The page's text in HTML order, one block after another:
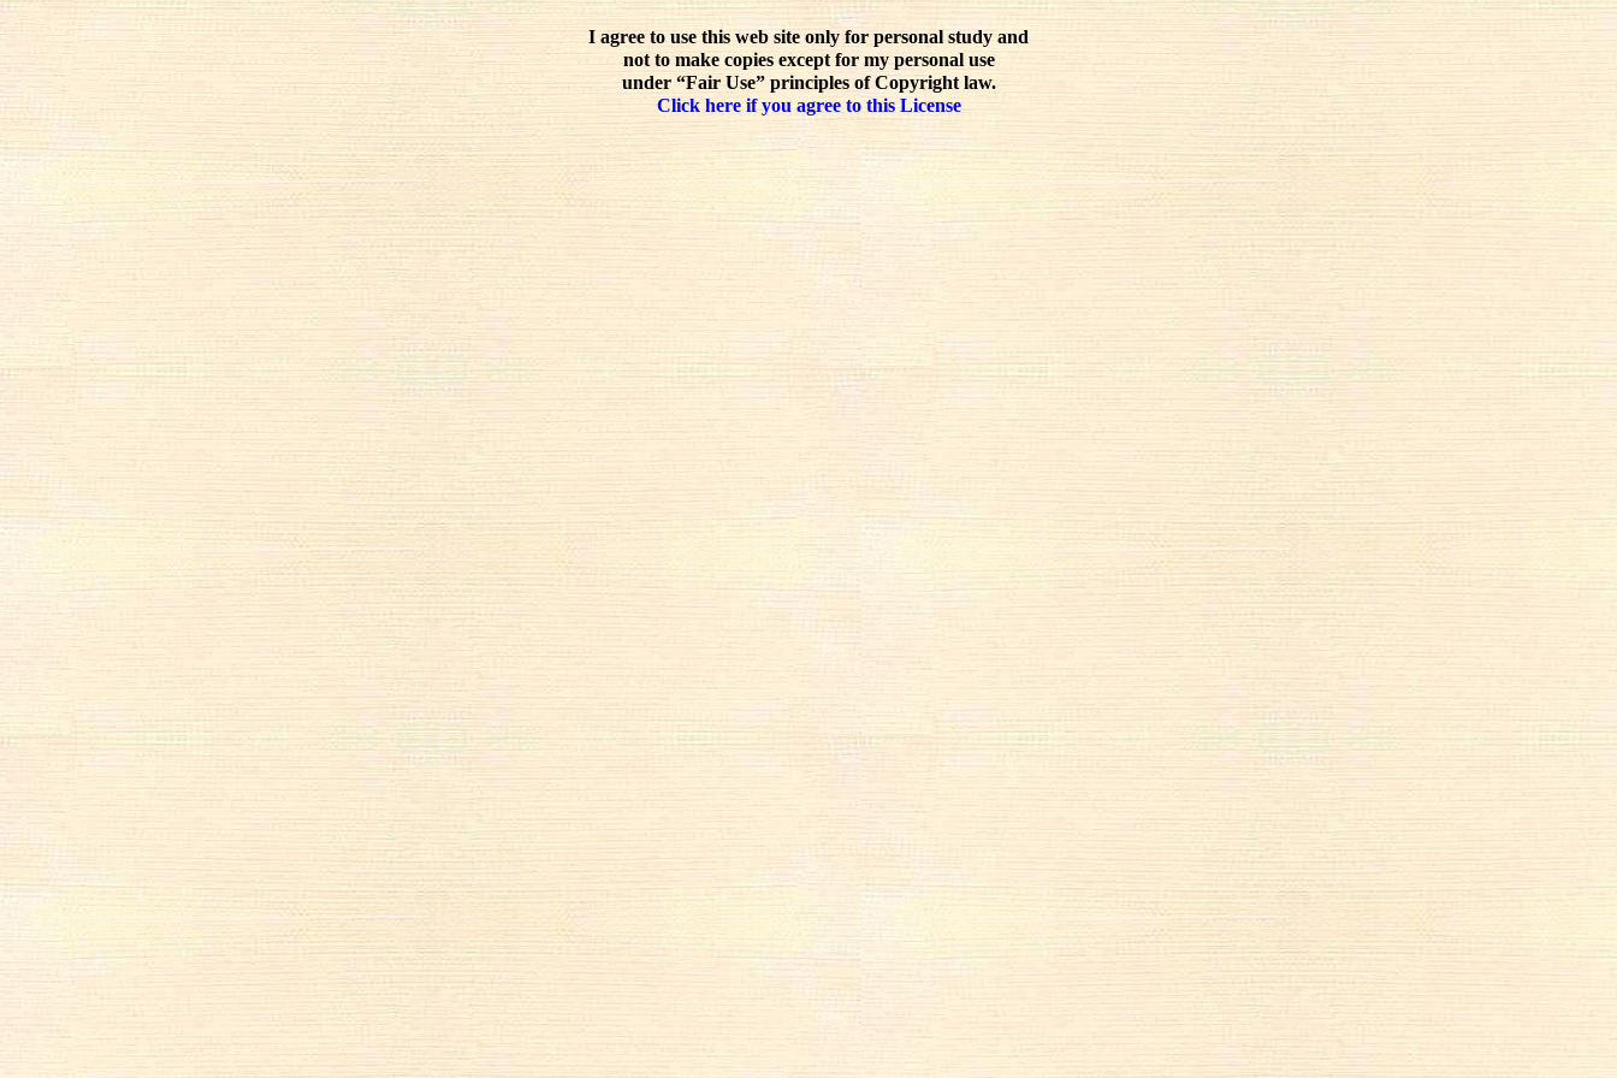
I agree to use this web site only for personal study and
not to make copies except for my personal use
under “Fair Use” principles of Copyright law.
Click here if you agree to this License